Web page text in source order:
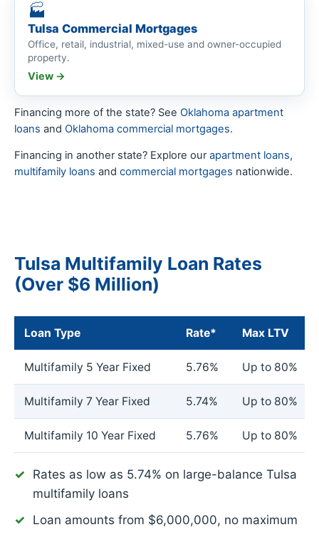
🏭
Tulsa Commercial Mortgages
Office, retail, industrial, mixed-use and owner-occupied
property.
View →
Financing more of the state? See Oklahoma apartment
loans and Oklahoma commercial mortgages.
Financing in another state? Explore ourapartment loans,
multifamily loans and commercial mortgages nationwide.
Tulsa Multifamily Loan Rates
(Over $6 Million)
Loan Type Rate* Max LTV
Multifamily 5 Year Fixed 5.76% Up to 80%
Multifamily 7 Year Fixed 5.74% Up to 80%
Multifamily 10 Year Fixed 5.76% Up to 80%
Rates as low as 5.74% on large-balance Tulsa
multifamily loans
Loan amounts from $6,000,000, no maximum